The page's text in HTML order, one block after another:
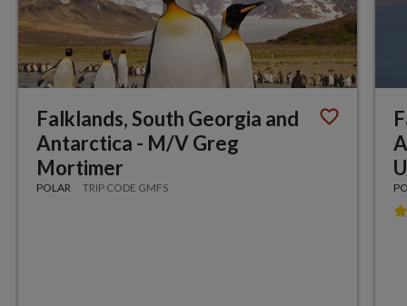
Falklands, South Georgia and
Antarctica - M/V Greg
Mortimer
POLAR TRIP CODE GMFS